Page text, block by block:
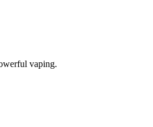
vaping.
intense flavor, dense vapor